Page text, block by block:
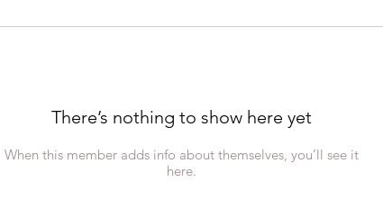
There’s nothing to show here yet
When this member adds info about themselves, you’ll see it
here.